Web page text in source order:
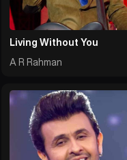
Living Without You
A R Rahman